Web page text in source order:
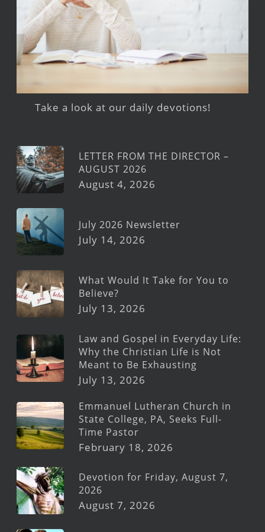
Take a look at our daily devotions!
LETTER FROM THE DIRECTOR –
AUGUST 2026
August 4, 2026
July 2026 Newsletter
July 14, 2026
What Would It Take for You to
Believe?
July 13, 2026
Law and Gospel in Everyday Life:
Why the Christian Life is Not
Meant to Be Exhausting
July 13, 2026
Emmanuel Lutheran Church in
State College, PA, Seeks Full-
Time Pastor
February 18, 2026
Devotion for Friday, August 7,
2026
August 7, 2026